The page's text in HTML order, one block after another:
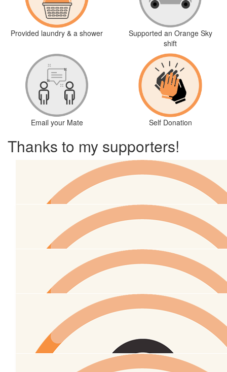
Provided laundry & a shower
Supported an Orange Sky
shift
Email your Mate Self Donation
Thanks to my supporters!